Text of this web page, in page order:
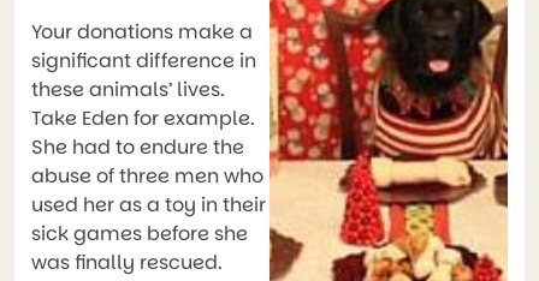
Your donations make a
significant difference in
these animals’ lives.
Take Eden for example.
She had to endure the
abuse of three men who
used her as a toy in their
sick games before she
was finally rescued.